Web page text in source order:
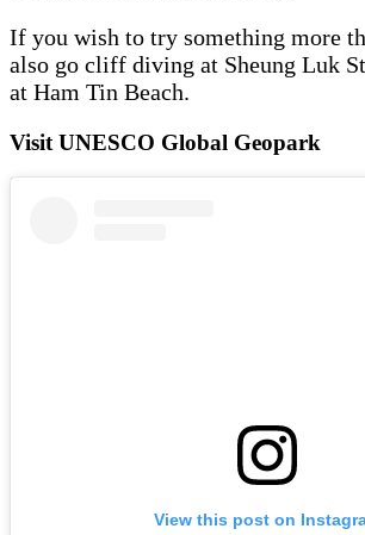
If you wish to try something more
also go cliff diving at Sheung Luk
at Ham Tin Beach.
Visit UNESCO Global Geopark
View this post on